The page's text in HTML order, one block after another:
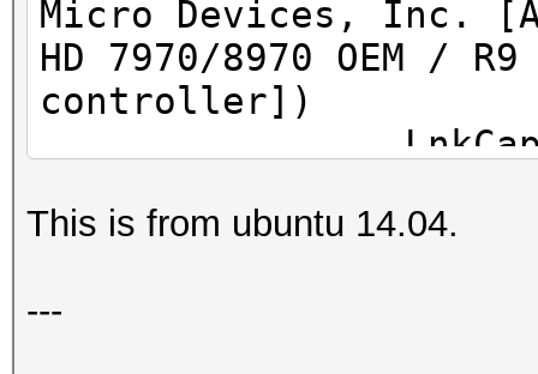
Micro Devices, Inc.
HD 7970/8970 OEM /
controller])
LnkCap: Port
L1 <1us
TrErr- Train- SlotClk+
This is from ubuntu 14.04.
---